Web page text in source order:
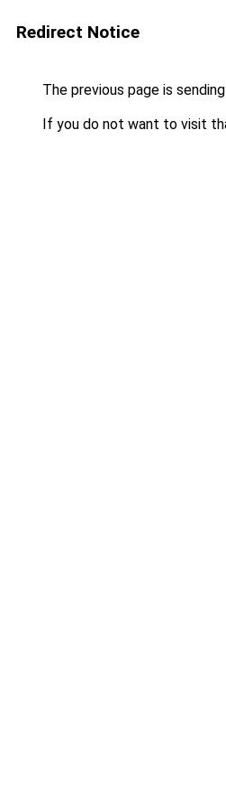
Redirect Notice
The previous page is
If you do not want to visit